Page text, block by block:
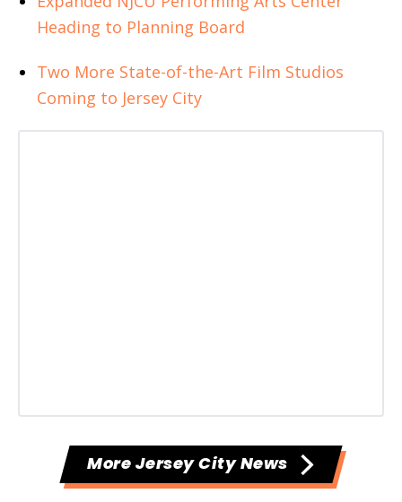
Heading to Planning Board
Two More State-of-the-Art Film Studios
Coming to Jersey City
More Jersey City News